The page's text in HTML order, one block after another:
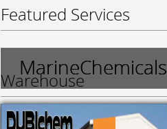
Featured Services
MarineChemicals
Warehouse